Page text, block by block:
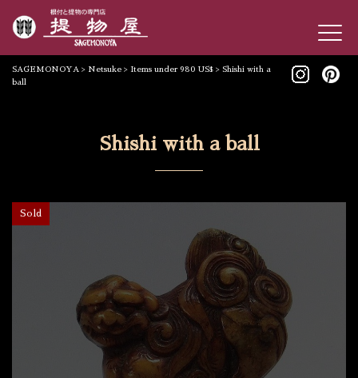
SAGEMONOYA > Netsuke > Items under 980 US$ > Shishi with a
ball
Shishi with a ball
Sold